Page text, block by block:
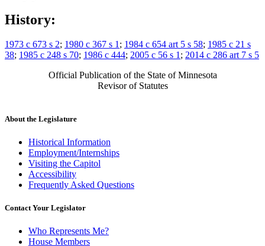
History:
1973 c 673 s 2; 1980 c 367 s 1; 1984 c 654 art 5 s 58; 1985 c 21 s
38; 1985 c 248 s 70; 1986 c 444; 2005 c 56 s 1; 2014 c 286 art 7 s 5
Official Publication of the State of Minnesota
Revisor of Statutes
About the Legislature
Historical Information
Employment/Internships
Visiting the Capitol
Accessibility
Frequently Asked Questions
Contact Your Legislator
Who Represents Me?
House Members